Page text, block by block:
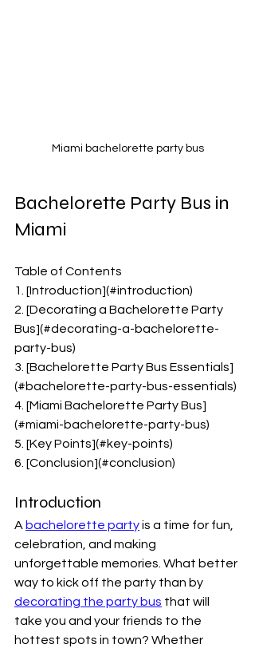
Miami bachelorette party bus
Bachelorette Party Bus in
Miami
Table of Contents
1. [Introduction](#introduction)
2. [Decorating a Bachelorette Party
Bus](#decorating-a-bachelorette-
party-bus)
3. [Bachelorette Party Bus Essentials]
(#bachelorette-party-bus-essentials)
4. [Miami Bachelorette Party Bus]
(#miami-bachelorette-party-bus)
5. [Key Points](#key-points)
6. [Conclusion](#conclusion)
Introduction
A bachelorette party is a time for fun,
celebration, and making
unforgettable memories. What better
way to kick off the party than by
decorating the party bus that will
take you and your friends to the
hottest spots in town? Whether